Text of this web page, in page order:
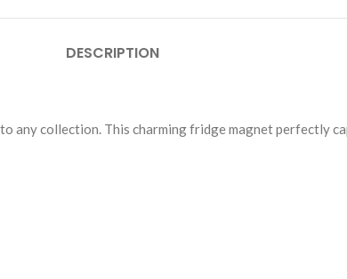
DESCRIPTION
collection. This charming fridge magnet perfectly